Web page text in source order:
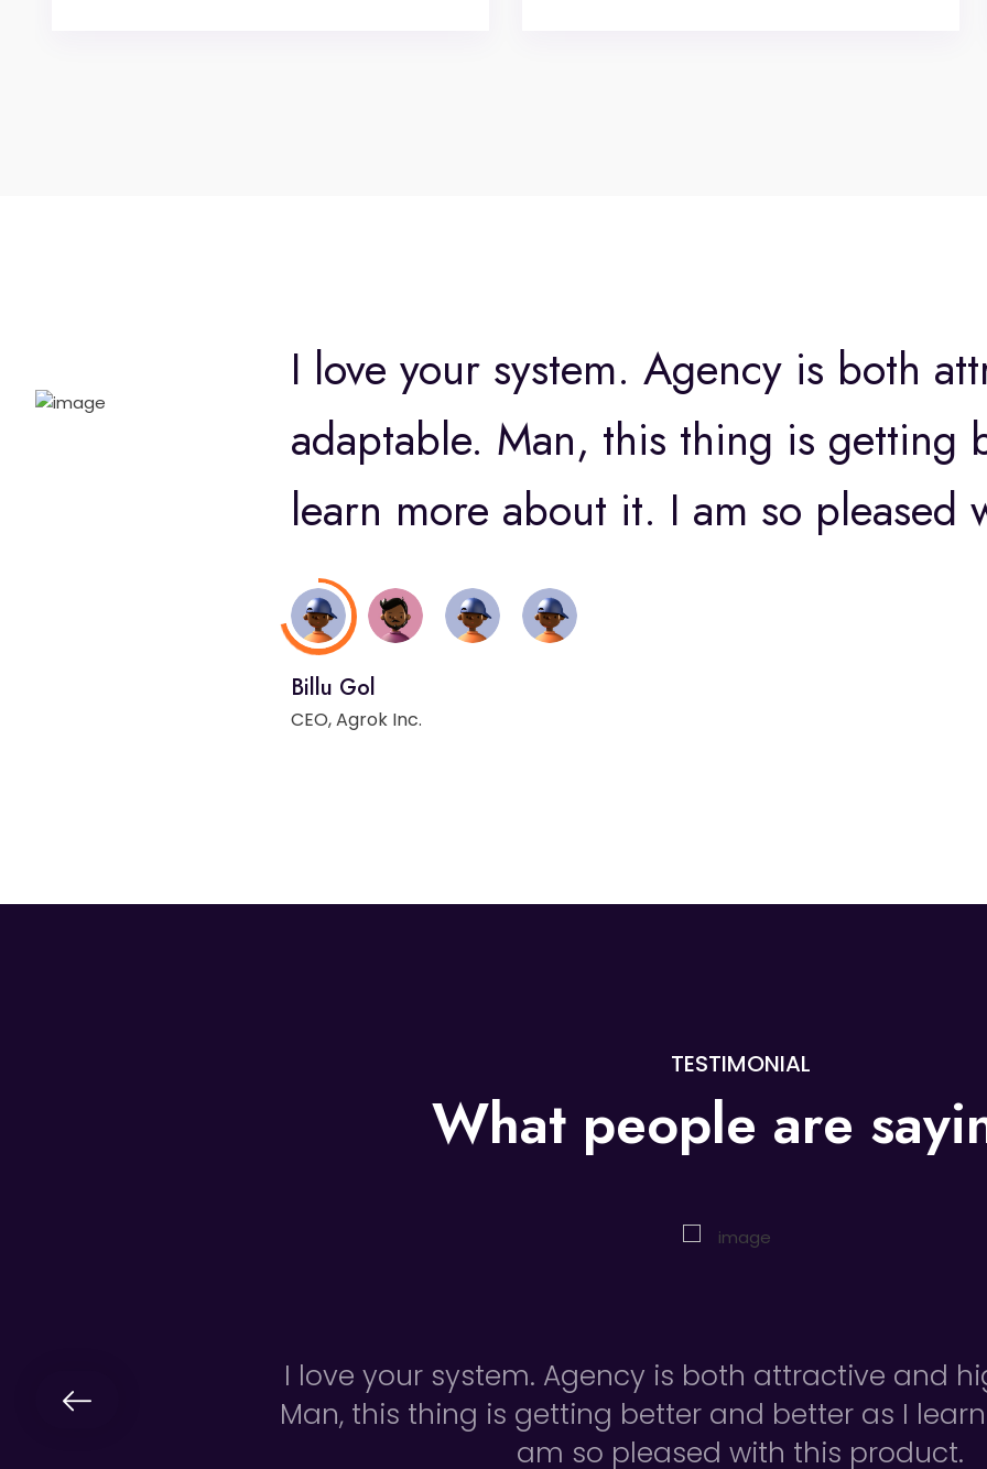
I love your system. Agency is both
adaptable. Man, this thing is getting
learn more about it. I am so pleased
Billu Gol
CEO, Agrok Inc.
TESTIMONIAL
What people are
I love your system. Agency is both attractive and
Man, this thing is getting better and better as I
am so pleased with this product.